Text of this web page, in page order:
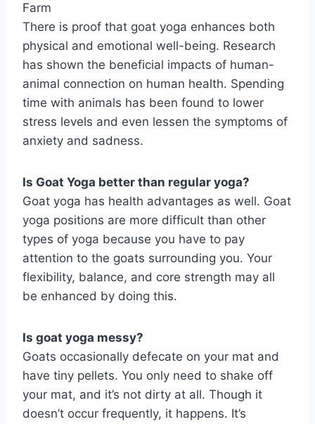
Farm
There is proof that goat yoga enhances both
physical and emotional well-being. Research
has shown the beneficial impacts of human-
animal connection on human health. Spending
time with animals has been found to lower
stress levels and even lessen the symptoms of
anxiety and sadness.
Is Goat Yoga better than regular yoga?
Goat yoga has health advantages as well. Goat
yoga positions are more difficult than other
types of yoga because you have to pay
attention to the goats surrounding you. Your
flexibility, balance, and core strength may all
be enhanced by doing this.
Is goat yoga messy?
Goats occasionally defecate on your mat and
have tiny pellets. You only need to shake off
your mat, and it’s not dirty at all. Though it
doesn’t occur frequently, it happens. It’s